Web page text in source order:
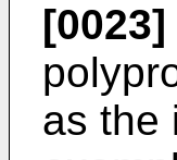
[0023]
as the